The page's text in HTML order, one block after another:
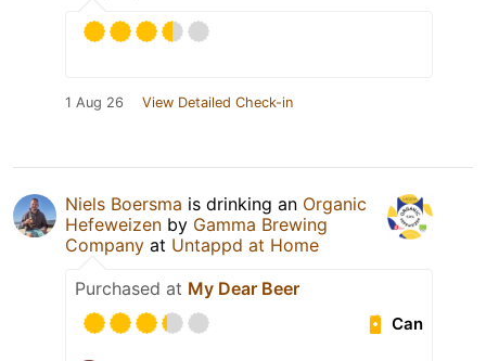
1 Aug 26 View Detailed Check-in
Niels Boersma is drinking an Organic
Hefeweizen by Gamma Brewing
Company at Untappd at Home
Purchased at My Dear Beer
Can